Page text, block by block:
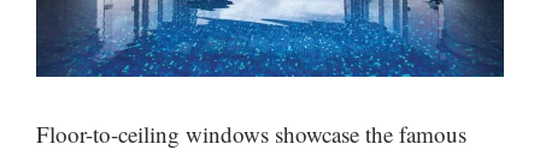
Floor-to-ceiling windows showcase the famous